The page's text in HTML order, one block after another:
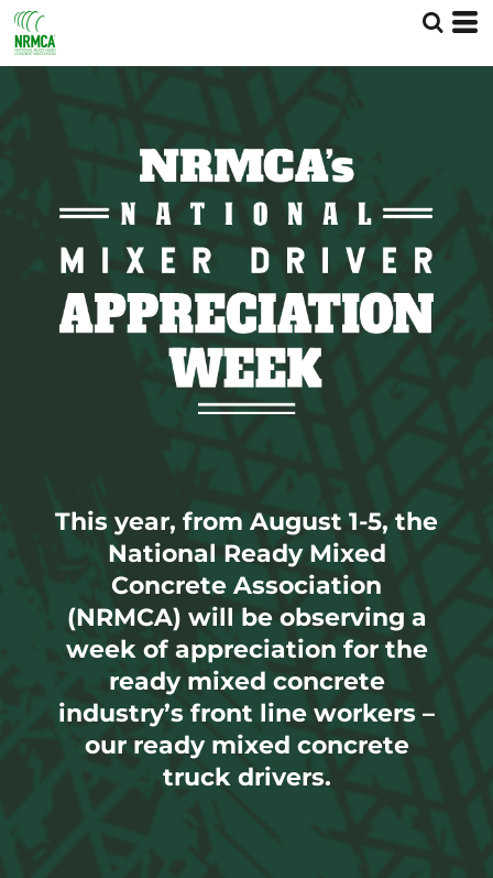
This year, from August 1-5, the
National Ready Mixed
Concrete Association
(NRMCA) will be observing a
week of appreciation for the
ready mixed concrete
industry’s front line workers –
our ready mixed concrete
truck drivers.